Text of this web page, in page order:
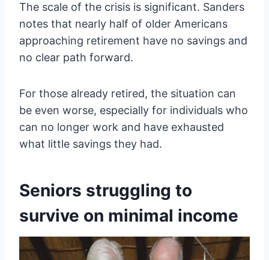
The scale of the crisis is significant. Sanders
notes that nearly half of older Americans
approaching retirement have no savings and
no clear path forward.
For those already retired, the situation can
be even worse, especially for individuals who
can no longer work and have exhausted
what little savings they had.
Seniors struggling to
survive on minimal income